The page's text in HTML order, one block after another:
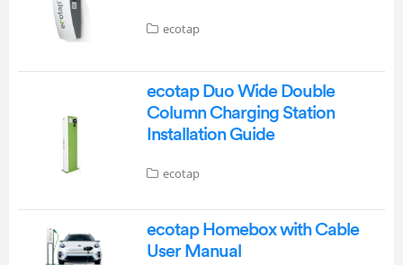
ecotap
ecotap Duo Wide Double
Column Charging Station
Installation Guide
ecotap
ecotap Homebox with Cable
User Manual